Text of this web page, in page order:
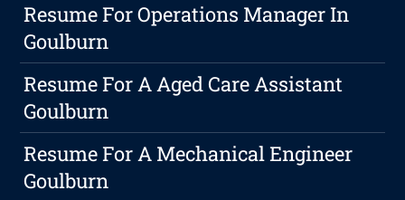
Resume For Operations Manager In
Goulburn
Resume For A Aged Care Assistant
Goulburn
Resume For A Mechanical Engineer
Goulburn